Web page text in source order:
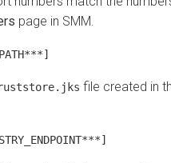
page in SMM.
file created in